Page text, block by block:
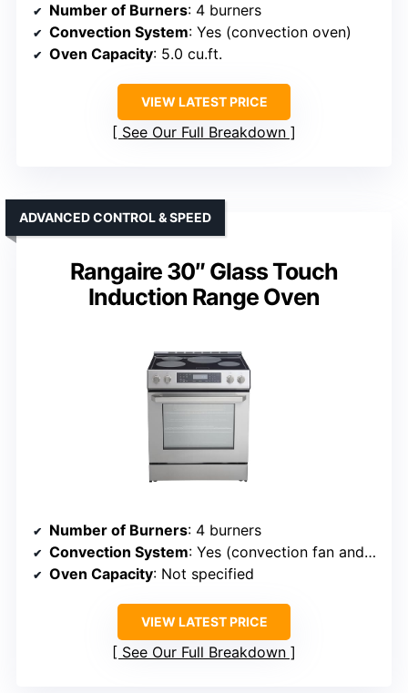
Number of Burners: 4 burners
Convection System: Yes (convection oven)
Oven Capacity: 5.0 cu.ft.
VIEW LATEST PRICE
See Our Full Breakdown
Rangaire 30″ Glass Touch
Induction Range Oven
ADVANCED CONTROL & SPEED
Number of Burners: 4 burners
Convection System: Yes (convection fan and mode)
Oven Capacity: Not specified
VIEW LATEST PRICE
See Our Full Breakdown